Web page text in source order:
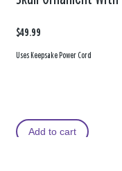
$49.99
Uses Keepsake Power Cord
Add to cart